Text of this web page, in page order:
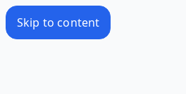
Skip to content